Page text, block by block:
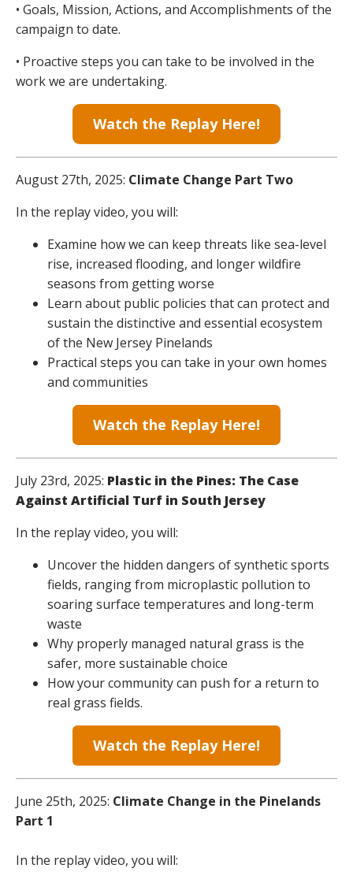
• Goals, Mission, Actions, and Accomplishments of the
campaign to date.
• Proactive steps you can take to be involved in the
work we are undertaking.
Watch the Replay Here!
August 27th, 2025: Climate Change Part Two
In the replay video, you will:
Examine how we can keep threats like sea-level
rise, increased flooding, and longer wildfire
seasons from getting worse
Learn about public policies that can protect and
sustain the distinctive and essential ecosystem
of the New Jersey Pinelands
Practical steps you can take in your own homes
and communities
Watch the Replay Here!
July 23rd, 2025: Plastic in the Pines: The Case
Against Artificial Turf in South Jersey
In the replay video, you will:
Uncover the hidden dangers of synthetic sports
fields, ranging from microplastic pollution to
soaring surface temperatures and long-term
waste
Why properly managed natural grass is the
safer, more sustainable choice
How your community can push for a return to
real grass fields.
Watch the Replay Here!
June 25th, 2025: Climate Change in the Pinelands
Part 1
In the replay video, you will: